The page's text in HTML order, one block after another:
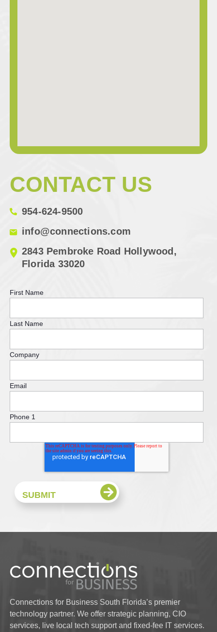
CONTACT US
954-624-9500
info@connections.com
2843 Pembroke Road Hollywood,
Florida 33020
First Name
Last Name
Company
Email
Phone 1
Connections for Business South Florida’s premier
technology partner. We offer strategic planning, CIO
services, live local tech support and fixed-fee IT services.